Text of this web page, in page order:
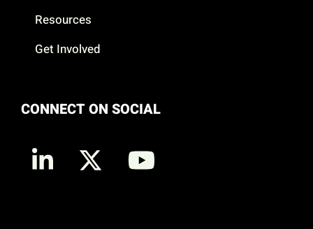
Resources
Get Involved
CONNECT ON SOCIAL